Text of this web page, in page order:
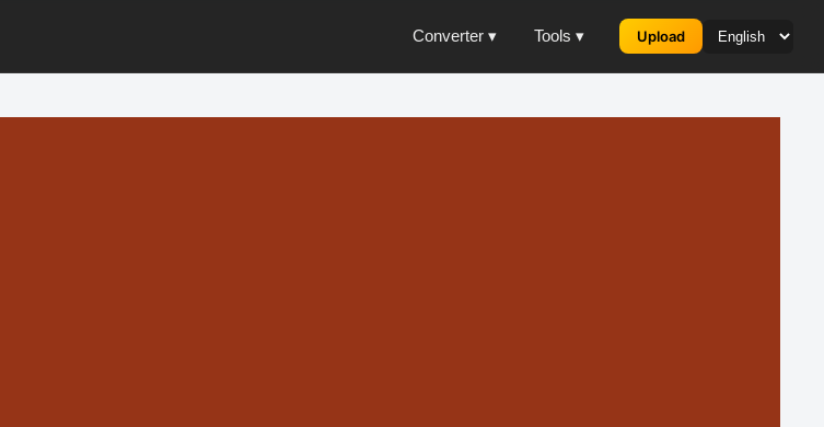
Converter ▾ Tools ▾ Upload